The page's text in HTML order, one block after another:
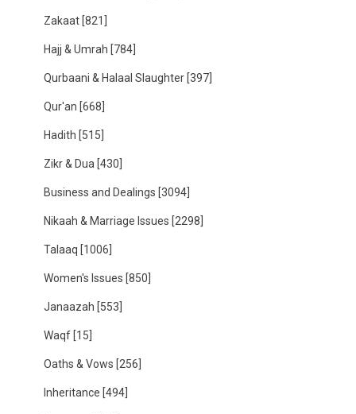
Zakaat [821]
Hajj & Umrah [784]
Qurbaani & Halaal Slaughter [397]
Qur'an [668]
Hadith [515]
Zikr & Dua [430]
Business and Dealings [3094]
Nikaah & Marriage Issues [2298]
Talaaq [1006]
Women's Issues [850]
Janaazah [553]
Waqf [15]
Oaths & Vows [256]
Inheritance [494]